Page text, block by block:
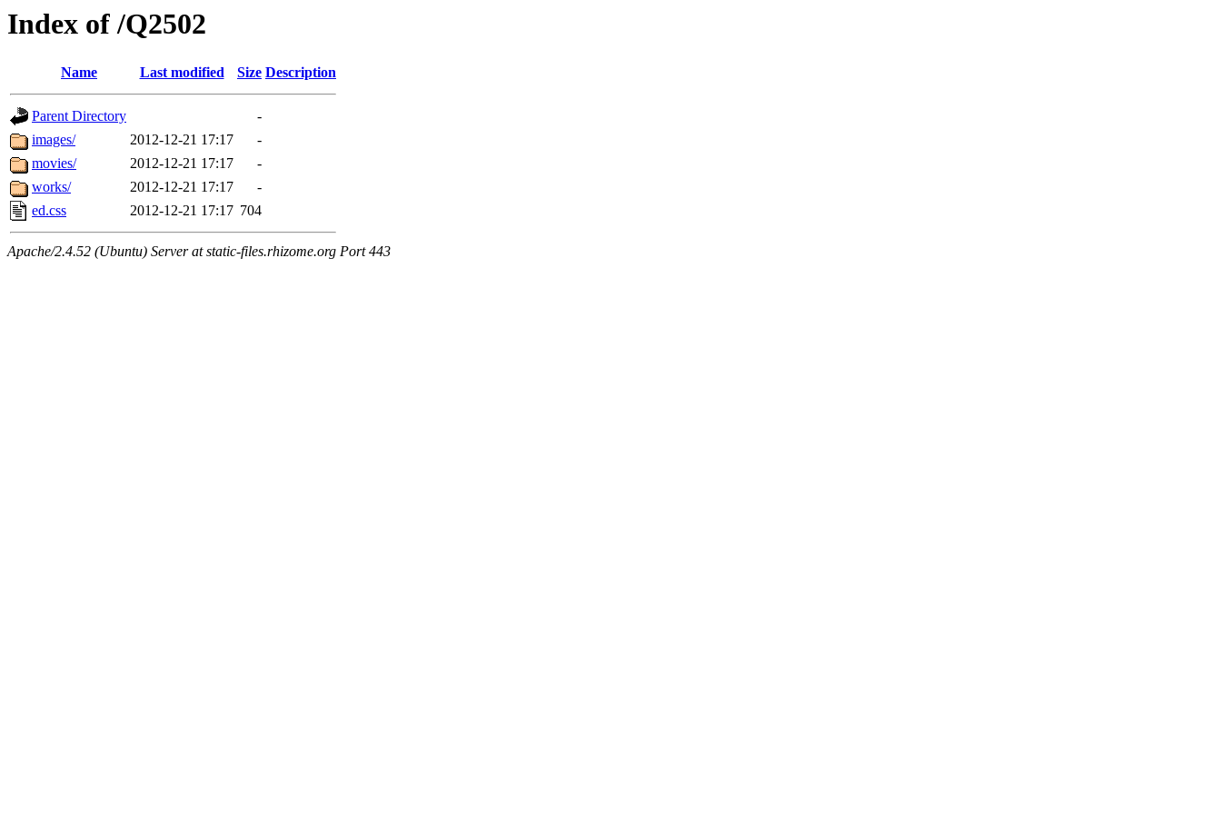
Index of /Q2502
Name Last modified Size Description
Parent Directory
-
images/
2012-12-21 17:17
-
movies/
2012-12-21 17:17
-
works/
2012-12-21 17:17
-
ed.css
2012-12-21 17:17 704
Apache/2.4.52 (Ubuntu) Server at static-files.rhizome.org Port 443